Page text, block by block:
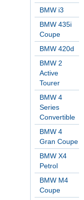
BMW i3
BMW 435i
Coupe
BMW 420d
BMW 2
Active
Tourer
BMW 4
Series
Convertible
BMW 4
Gran Coupe
BMW X4
Petrol
BMW M4
Coupe